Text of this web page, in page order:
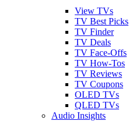
View TVs
TV Best Picks
TV Finder
TV Deals
TV Face-Offs
TV How-Tos
TV Reviews
TV Coupons
OLED TVs
QLED TVs
Audio Insights